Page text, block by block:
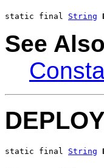
static final String
See
static final String